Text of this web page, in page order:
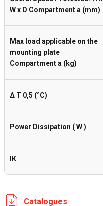
W x D Compartment a (mm)
Max load applicable on the
mounting plate
Compartment a (kg)
Δ T 0,5 (°C)
Power Dissipation ( W )
IK
Catalogues